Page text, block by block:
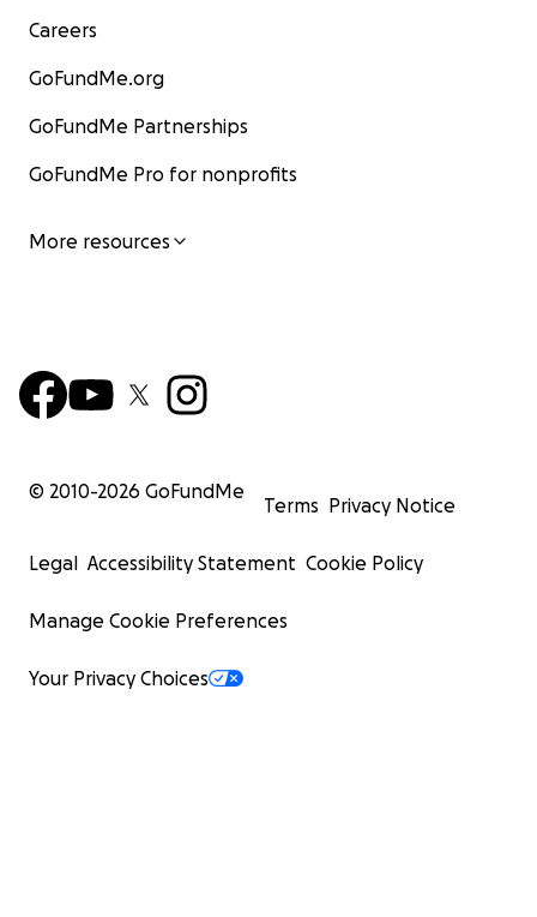
Careers
GoFundMe.org
GoFundMe Partnerships
GoFundMe Pro for nonprofits
More resources
© 2010-2026 GoFundMe
Terms Privacy Notice
Legal Accessibility Statement Cookie Policy
Manage Cookie Preferences
Your Privacy Choices